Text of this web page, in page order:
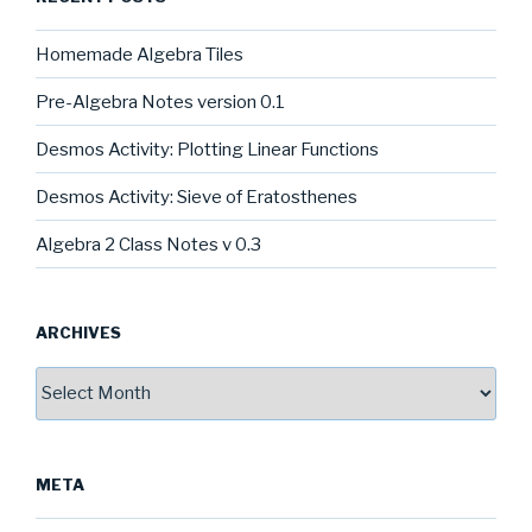
Homemade Algebra Tiles
Pre-Algebra Notes version 0.1
Desmos Activity: Plotting Linear Functions
Desmos Activity: Sieve of Eratosthenes
Algebra 2 Class Notes v 0.3
ARCHIVES
META